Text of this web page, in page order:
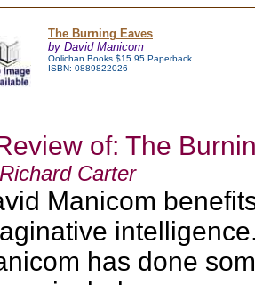
The Burning Eaves
by David Manicom
Oolichan Books $15.95 Paperback
ISBN: 0889822026
of: The
Carter
Manicom
has done